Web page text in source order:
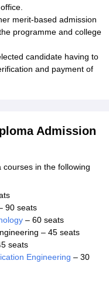
merit-based admission
programme and college
candidate having to
and payment of
Admission
in the following
90 seats
– 60 seats
– 45 seats
seats
Engineering – 30